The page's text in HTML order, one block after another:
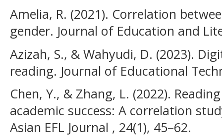
Amelia, R. (2021). Correlation
gender. Journal of Education and
Azizah, S., & Wahyudi, D. (2023).
reading. Journal of Educational
Chen, Y., & Zhang, L. (2022).
academic success: A correlation
Asian EFL Journal , 24(1), 45–62.